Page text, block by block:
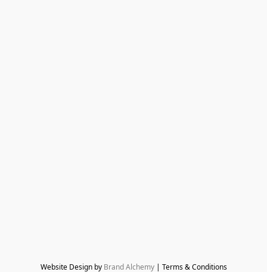
Website Design by Brand Alchemy | Terms & Conditions